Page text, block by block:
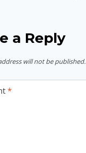
a Reply
will not be published.
*